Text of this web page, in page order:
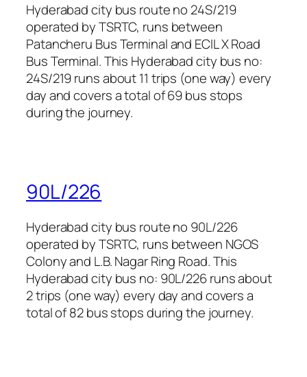
Hyderabad city bus route no 24S/219
operated by TSRTC, runs between
Patancheru Bus Terminal and ECIL X Road
Bus Terminal. This Hyderabad city bus no:
24S/219 runs about 11 trips (one way) every
day and covers a total of 69 bus stops
during the journey.
90L/226
Hyderabad city bus route no 90L/226
operated by TSRTC, runs between NGOS
Colony and L.B. Nagar Ring Road. This
Hyderabad city bus no: 90L/226 runs about
2 trips (one way) every day and covers a
total of 82 bus stops during the journey.